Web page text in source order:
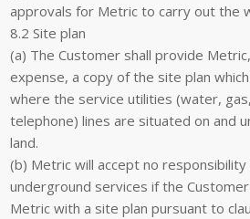
approvals for Metric to carry out the
8.2 Site plan
(a) The Customer shall provide
expense, a copy of the site plan
where the service utilities (water,
telephone) lines are situated on and
land.
(b) Metric will accept no
underground services if the
Metric with a site plan pursuant to